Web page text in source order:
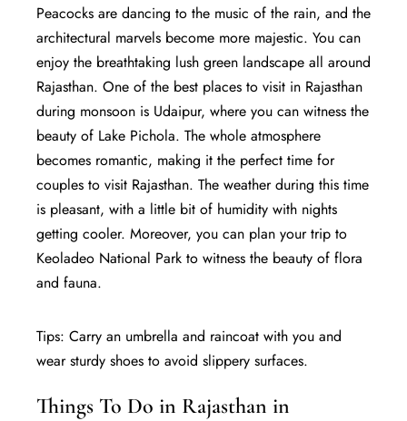
Peacocks are dancing to the music of the rain, and the
architectural marvels become more majestic. You can
enjoy the breathtaking lush green landscape all around
Rajasthan. One of the best places to visit in Rajasthan
during monsoon is Udaipur, where you can witness the
beauty of Lake Pichola. The whole atmosphere
becomes romantic, making it the perfect time for
couples to visit Rajasthan. The weather during this time
is pleasant, with a little bit of humidity with nights
getting cooler. Moreover, you can plan your trip to
Keoladeo National Park to witness the beauty of flora
and fauna.
Tips: Carry an umbrella and raincoat with you and
wear sturdy shoes to avoid slippery surfaces.
Things To Do in Rajasthan in